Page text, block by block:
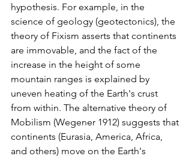
hypothesis. For example, in the
science of geology (geotectonics), the
theory of Fixism asserts that continents
are immovable, and the fact of the
increase in the height of some
mountain ranges is explained by
uneven heating of the Earth's crust
from within. The alternative theory of
Mobilism (Wegener 1912) suggests that
continents (Eurasia, America, Africa,
and others) move on the Earth's